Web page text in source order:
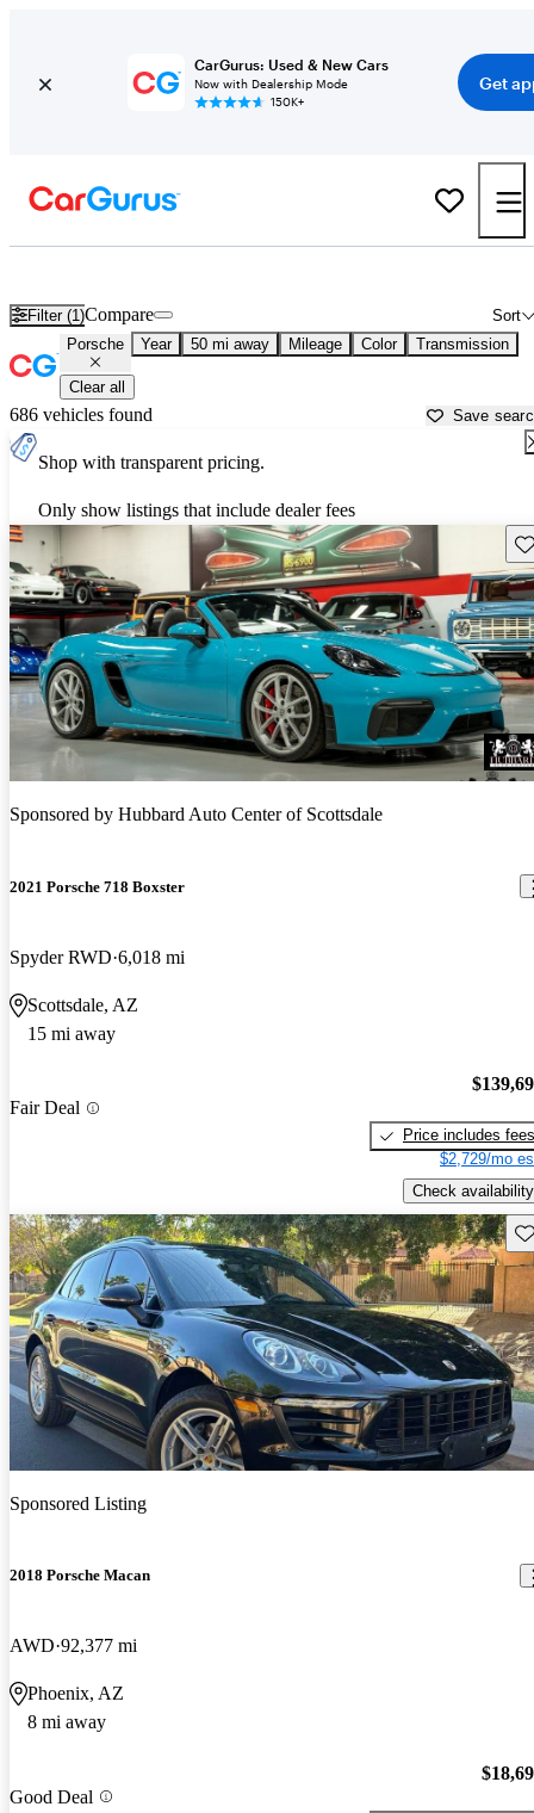
CarGurus: Used & New Cars
Now with Dealership Mode
150K+
Get
Filter (1) Sort
Compare
Porsche Year 50 mi away Mileage Color Transmission
Clear all
686 vehicles found Save
Shop with transparent pricing.
Only show listings that include dealer fees
Sponsored by Hubbard Auto Center of Scottsdale
2021 Porsche 718 Boxster
Spyder RWD 6,018 mi
Scottsdale, AZ
15 mi away
Fair Deal
Price includes fees
$2,729/mo
Check availability
Sponsored Listing
2018 Porsche Macan
AWD 92,377 mi
Phoenix, AZ
8 mi away
Good Deal